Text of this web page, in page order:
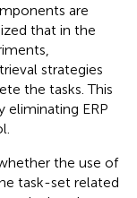
are
that in the
strategies
the tasks. This
eliminating ERP
the use of
task-set related